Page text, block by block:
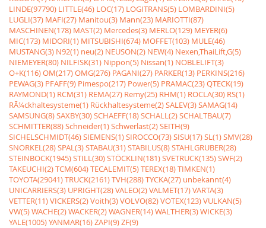
LINDE(97790) LITTLE(46) LOC(17) LOGITRANS(5) LOMBARDINI(5)
LUGLI(37) MAFI(27) Manitou(3) Mann(23) MARIOTTI(87)
MASCHINEN(178) MAST(2) Mercedes(3) MERLO(129) MEYER(6)
MIC(173) MIDORI(1) MITSUBISHI(674) MOFFET(103) MULE(46)
MUSTANG(3) N92(1) neu(2) NEUSON(2) NEW(4) Nexen,ThaiLift,G(5)
NIEMEYER(80) NILFISK(31) Nippon(5) Nissan(1) NOBLELIFT(3)
O+K(116)OM(217)OMG(276) PAGANI(27) PARKER(13) PERKINS(216)
PEWAG(3) PFAFF(9) Pimespo(217) Power(5) PRAMAC(23)QTECK(19)
RAYMOND(1) RCM(31) REMA(27) Remy(25) RHM(1) ROCLA(30) RS(1)
RÃ¼ckhaltesysteme(1) Rückhaltesysteme(2)SALEV(3)SAMAG(14)
SAMSUNG(8)SAXBY(30)SCHAEFF(18)SCHALL(2)SCHALTBAU(7)
SCHMITTER(88)Schneider(1)Schwerlast(2)SEITH(9)
SICHELSCHMIDT(46)SIEMENS(1)SIROCCO(73)SISU(17)SL(1)SMV(28)
SNORKEL(28)SPAL(3)STABAU(31)STABILUS(8)STAHLGRUBER(28)
STEINBOCK(1945)STILL(30)STÖCKLIN(181)SVETRUCK(135)SWF(2)
TAKEUCHI(2)TCM(604)TECALEMIT(5)TEREX(18)TIMKEN(1)
TOYOTA(29041)TRUCK(2161)TVH(288)TYCKA(27) unbekannt(4)
UNICARRIERS(3) UPRIGHT(28)VALEO(2)VALMET(17)VARTA(3)
VETTER(11)VICKERS(2)Voith(3)VOLVO(82)VOTEX(123)VULKAN(5)
VW(5)WACHE(2)WACKER(2)WAGNER(14)WALTHER(3)WICKE(3)
YALE(1005)YANMAR(16)ZAPI(9)ZF(9)